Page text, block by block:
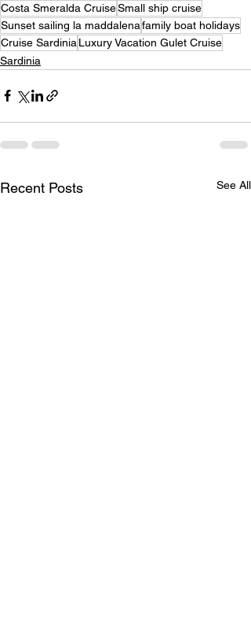
Costa Smeralda CruiseSmall ship cruise
Sunset sailing la maddalenafamily boat holidays
Cruise Sardinia Luxury Vacation Gulet Cruise
Sardinia
Recent Posts See All